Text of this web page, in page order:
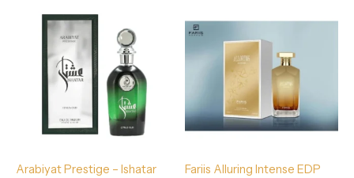
Arabiyat Prestige – Ishatar
Fariis Alluring Intense EDP